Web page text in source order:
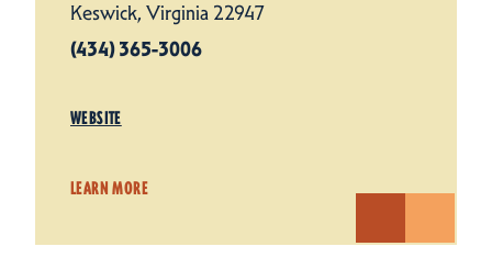
Keswick, Virginia 22947
(434) 365-3006
WEBSITE
LEARN MORE